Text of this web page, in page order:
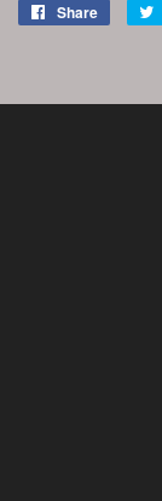
Share
Share